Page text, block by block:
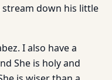
stream down his little
I also have a
She is holy and